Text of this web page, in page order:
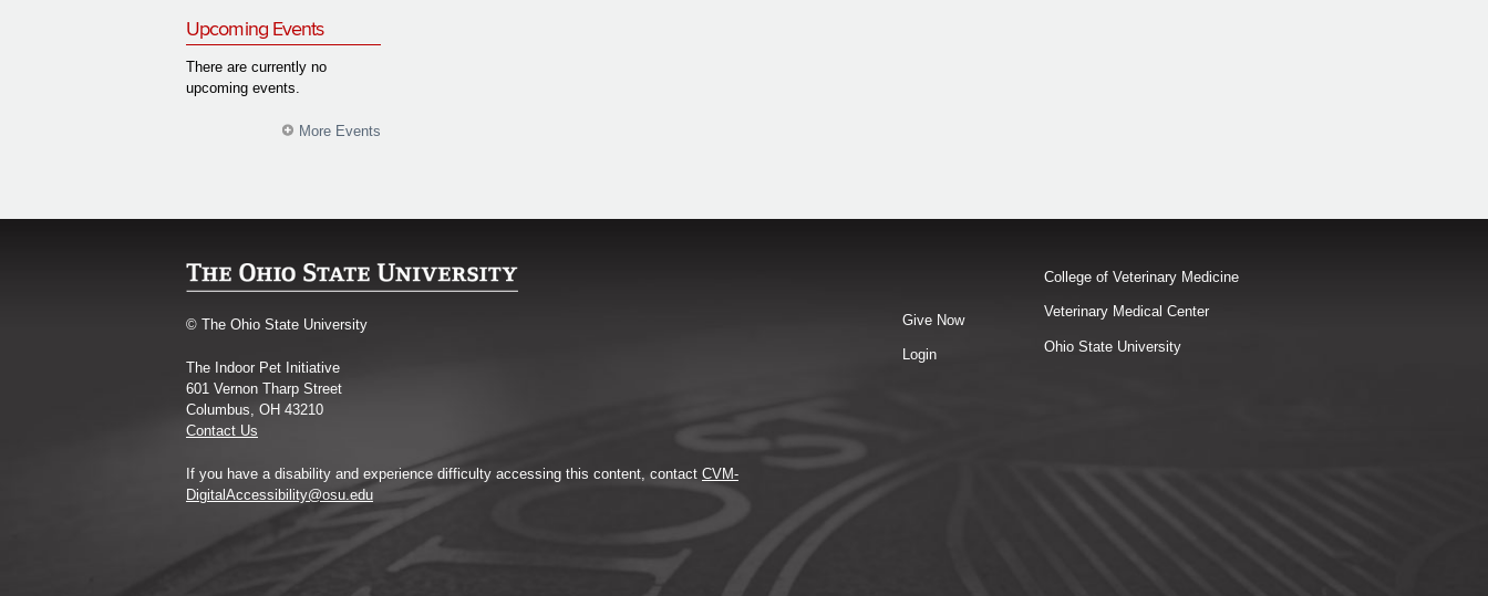
Upcoming Events
There are currently no
upcoming events.
More Events
© The Ohio State University
The Indoor Pet Initiative
601 Vernon Tharp Street
Columbus, OH 43210
Contact Us
If you have a disability and experience difficulty accessing this content, contact CVM-
DigitalAccessibility@osu.edu
Give Now
Login
College of Veterinary Medicine
Veterinary Medical Center
Ohio State University